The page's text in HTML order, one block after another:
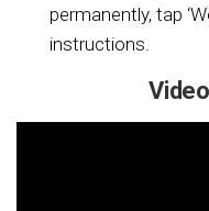
permanently, tap
instructions.